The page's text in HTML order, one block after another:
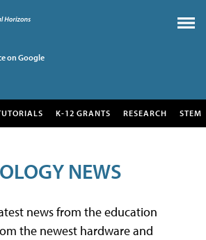
on Google
K-12 GRANTS RESEARCH STEM
NEWS
news from the education
the newest hardware and